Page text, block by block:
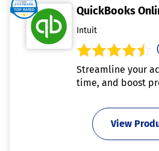
QuickBooks
Intuit
Streamline your
time, and boost
View